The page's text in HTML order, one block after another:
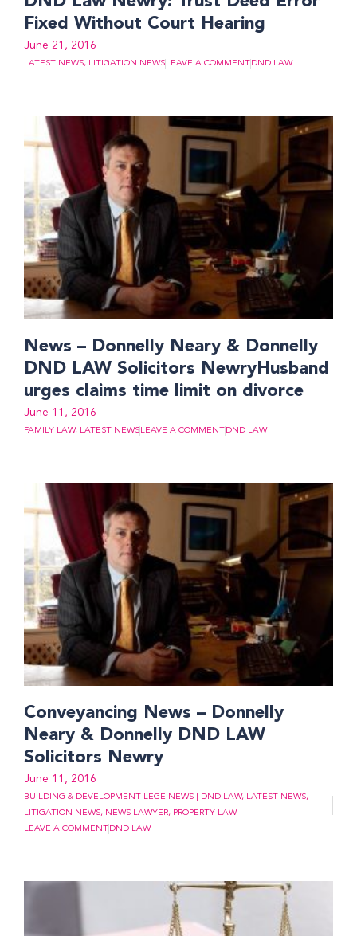
Fixed Without Court Hearing
June 21, 2016
LATEST NEWS, LITIGATION NEWS LEAVE A COMMENT DND LAW
News – Donnelly Neary & Donnelly
DND LAW Solicitors NewryHusband
urges claims time limit on divorce
June 11, 2016
FAMILY LAW, LATEST NEWS LEAVE A COMMENT DND LAW
Conveyancing News – Donnelly
Neary & Donnelly DND LAW
Solicitors Newry
June 11, 2016
BUILDING & DEVELOPMENT LEGE NEWS | DND LAW, LATEST NEWS,
LITIGATION NEWS, NEWS LAWYER, PROPERTY LAW
LEAVE A COMMENTDND LAW